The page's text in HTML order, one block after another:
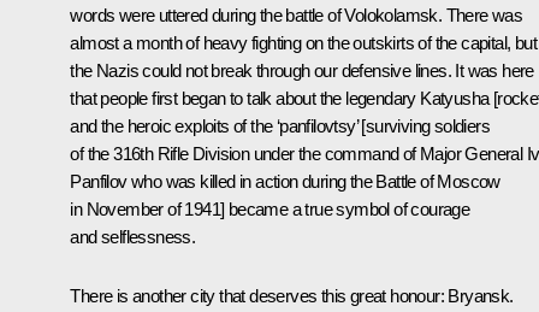
words were uttered during the battle of Volokolamsk. There was
almost a month of heavy fighting on the outskirts of the capital, but
the Nazis could not break through our defensive lines. It was here
that people first began to talk about the legendary Katyusha
and the heroic exploits of the ‘panfilovtsy’ [surviving soldiers
of the 316th Rifle Division under the command of Major General
Panfilov who was killed in action during the Battle of Moscow
in November of 1941] became a true symbol of courage
and selflessness.
There is another city that deserves this great honour: Bryansk.